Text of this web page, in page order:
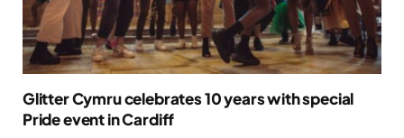
Glitter Cymru celebrates 10 years with special
Pride event in Cardiff